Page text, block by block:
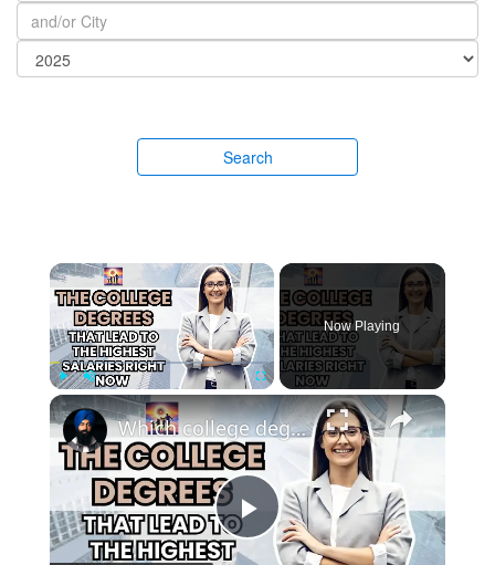
Search
Play Unmute Fullscreen
Now Playing
Play
Which college degrees lead to the highest salaries?